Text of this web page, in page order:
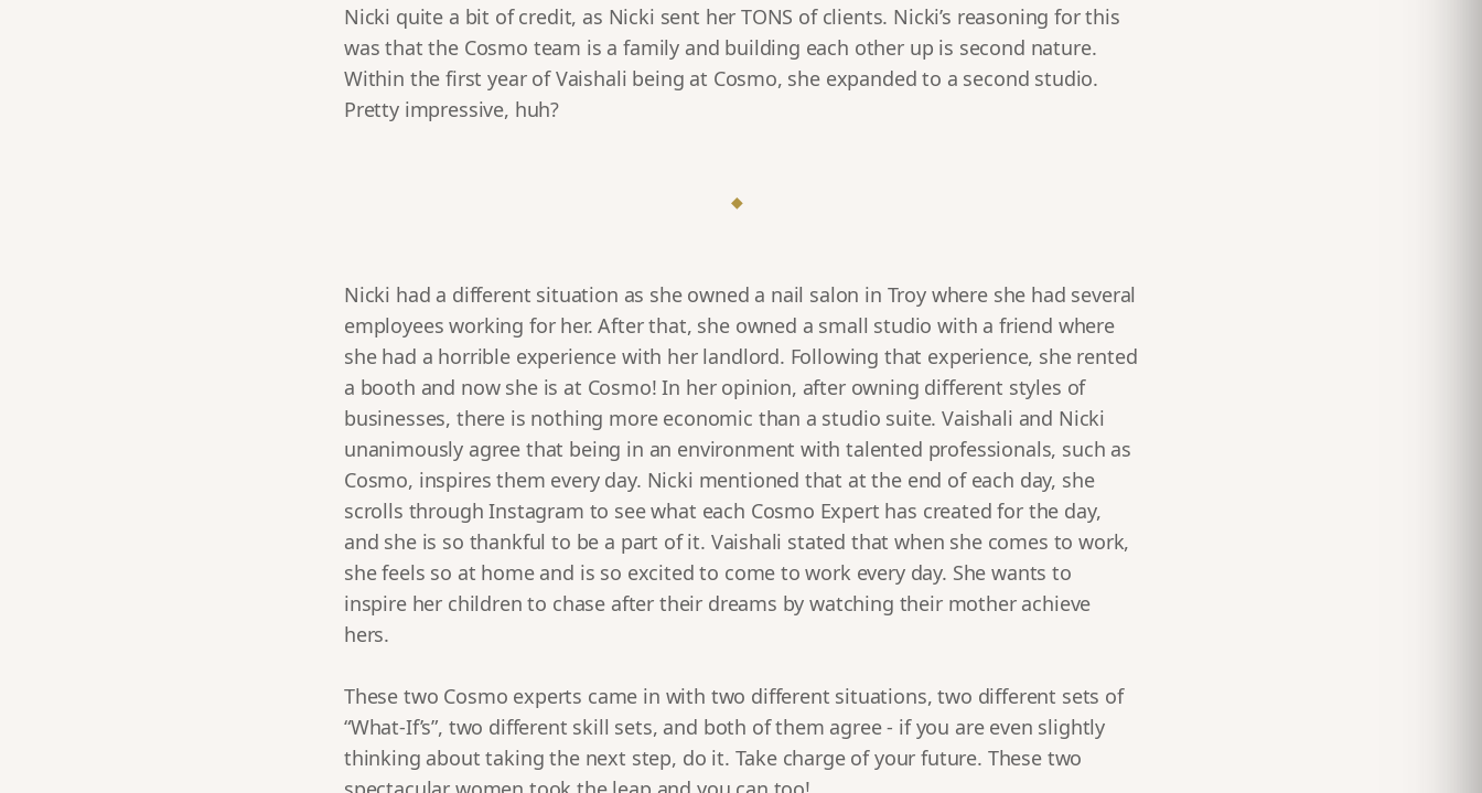
Nicki quite a bit of credit, as Nicki sent her TONS of clients. Nicki’s reasoning for this
was that the Cosmo team is a family and building each other up is second nature.
Within the first year of Vaishali being at Cosmo, she expanded to a second studio.
Pretty impressive, huh?
◆
Nicki had a different situation as she owned a nail salon in Troy where she had several
employees working for her. After that, she owned a small studio with a friend where
she had a horrible experience with her landlord. Following that experience, she rented
a booth and now she is at Cosmo! In her opinion, after owning different styles of
businesses, there is nothing more economic than a studio suite. Vaishali and Nicki
unanimously agree that being in an environment with talented professionals, such as
Cosmo, inspires them every day. Nicki mentioned that at the end of each day, she
scrolls through Instagram to see what each Cosmo Expert has created for the day,
and she is so thankful to be a part of it. Vaishali stated that when she comes to work,
she feels so at home and is so excited to come to work every day. She wants to
inspire her children to chase after their dreams by watching their mother achieve
hers.
These two Cosmo experts came in with two different situations, two different sets of
“What-If’s”, two different skill sets, and both of them agree - if you are even slightly
thinking about taking the next step, do it. Take charge of your future. These two